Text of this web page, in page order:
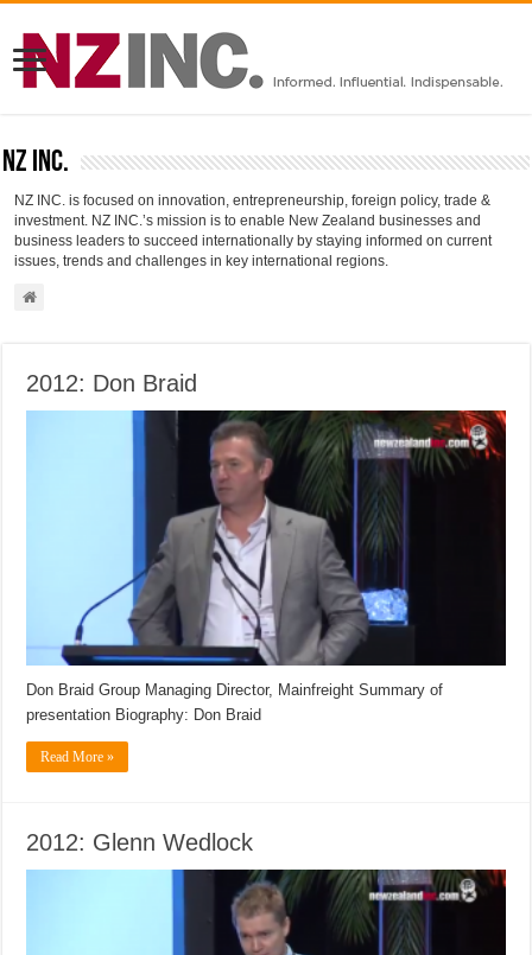
NZ INC.
NZ INC. is focused on innovation, entrepreneurship, foreign policy, trade &
investment. NZ INC.’s mission is to enable New Zealand businesses and
business leaders to succeed internationally by staying informed on current
issues, trends and challenges in key international regions.
2012: Don Braid
Don Braid Group Managing Director, Mainfreight Summary of
presentation Biography: Don Braid
Read More »
2012: Glenn Wedlock